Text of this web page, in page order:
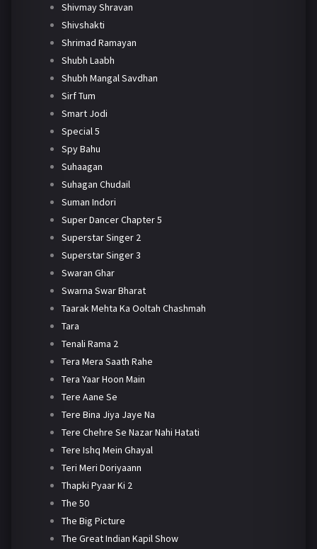
Shivmay Shravan
Shivshakti
Shrimad Ramayan
Shubh Laabh
Shubh Mangal Savdhan
Sirf Tum
Smart Jodi
Special 5
Spy Bahu
Suhaagan
Suhagan Chudail
Suman Indori
Super Dancer Chapter 5
Superstar Singer 2
Superstar Singer 3
Swaran Ghar
Swarna Swar Bharat
Taarak Mehta Ka Ooltah Chashmah
Tara
Tenali Rama 2
Tera Mera Saath Rahe
Tera Yaar Hoon Main
Tere Aane Se
Tere Bina Jiya Jaye Na
Tere Chehre Se Nazar Nahi Hatati
Tere Ishq Mein Ghayal
Teri Meri Doriyaann
Thapki Pyaar Ki 2
The 50
The Big Picture
The Great Indian Kapil Show